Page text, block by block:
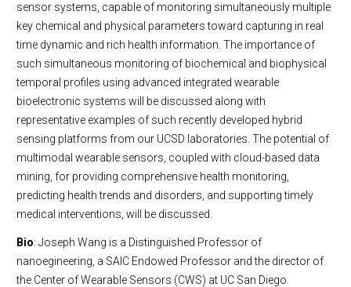
sensor systems, capable of monitoring simultaneously multiple
key chemical and physical parameters toward capturing in real
time dynamic and rich health information. The importance of
such simultaneous monitoring of biochemical and biophysical
temporal profiles using advanced integrated wearable
bioelectronic systems will be discussed along with
representative examples of such recently developed hybrid
sensing platforms from our UCSD laboratories. The potential of
multimodal wearable sensors, coupled with cloud-based data
mining, for providing comprehensive health monitoring,
predicting health trends and disorders, and supporting timely
medical interventions, will be discussed.
Bio: Joseph Wang is a Distinguished Professor of
nanoegineering, a SAIC Endowed Professor and the director of
the Center of Wearable Sensors (CWS) at UC San Diego.